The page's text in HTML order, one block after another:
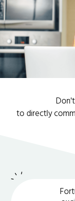
to directly